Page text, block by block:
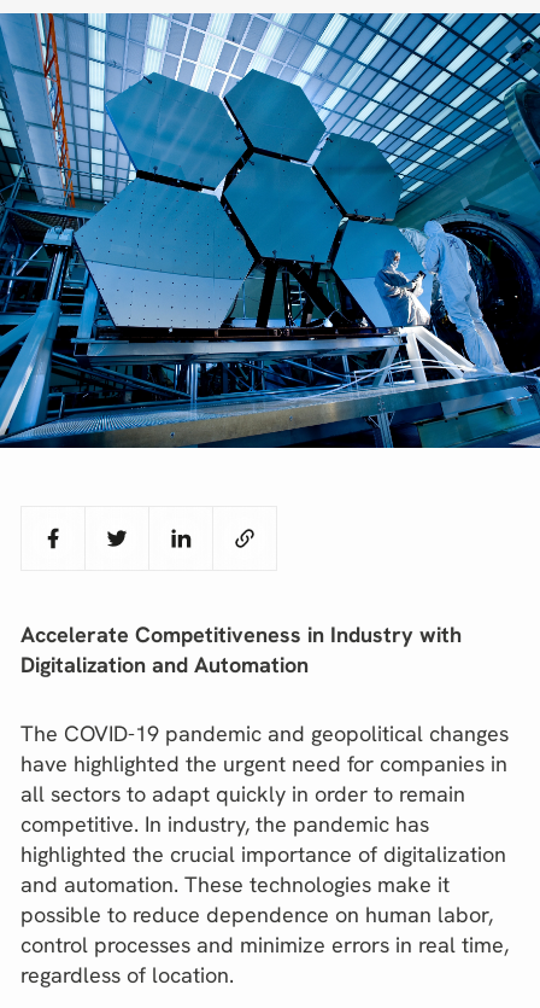
Accelerate Competitiveness in Industry with
Digitalization and Automation
The COVID-19 pandemic and geopolitical changes
have highlighted the urgent need for companies in
all sectors to adapt quickly in order to remain
competitive. In industry, the pandemic has
highlighted the crucial importance of digitalization
and automation. These technologies make it
possible to reduce dependence on human labor,
control processes and minimize errors in real time,
regardless of location.